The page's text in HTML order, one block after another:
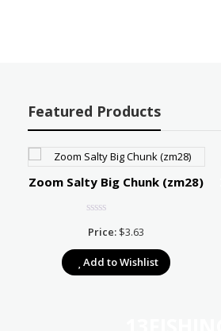
Featured Products
Zoom Salty Big Chunk (zm28)
Price: $3.63
Add to Wishlist